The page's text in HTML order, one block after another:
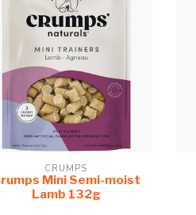
CRUMPS
Mini Semi-moist
Lamb 132g